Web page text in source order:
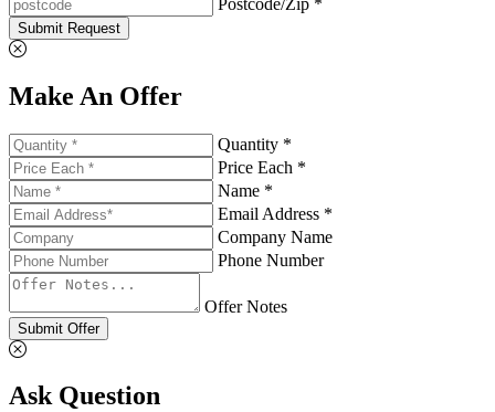
Submit Request
Make An Offer
Quantity *
Price Each *
Name *
Email Address *
Company Name
Phone Number
Offer Notes
Submit Offer
Ask Question